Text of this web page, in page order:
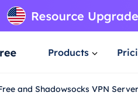
Products
and Shadowsocks VPN